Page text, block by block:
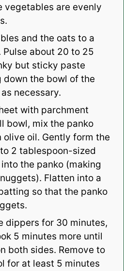
vegetables are evenly
and the oats to a
about 20 to 25
but sticky paste
down the bowl of the
necessary.
with parchment
bowl, mix the panko
olive oil. Gently form the
2 tablespoon-sized
the panko (making
Flatten into a
so that the panko
dippers for 30 minutes,
5 minutes more until
both sides. Remove to
for at least 5 minutes